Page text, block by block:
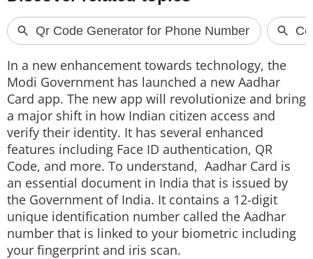
PRODUCT FINDER
GADGETS
Techlusive Summit & Awards
In a new enhancement towards technology, the
Modi Government has launched a new Aadhar
Card app. The new app will revolutionize and bring
a major shift in how Indian citizen access and
verify their identity. It has several enhanced
features including Face ID authentication, QR
Code, and more. To understand, Aadhar Card is
an essential document in India that is issued by
the Government of India. It contains a 12-digit
unique identification number called the Aadhar
number that is linked to your biometric including
your fingerprint and iris scan.